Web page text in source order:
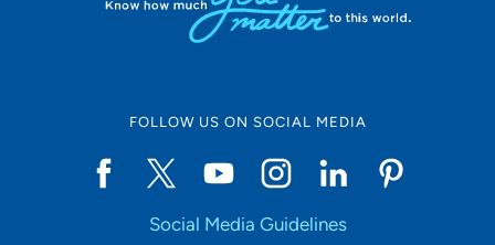
FOLLOW US ON SOCIAL MEDIA
Social Media Guidelines